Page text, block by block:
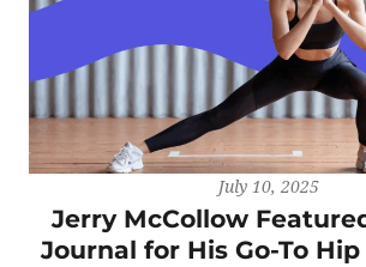
July 10, 2025
Jerry McCollow
Journal for His Go-To